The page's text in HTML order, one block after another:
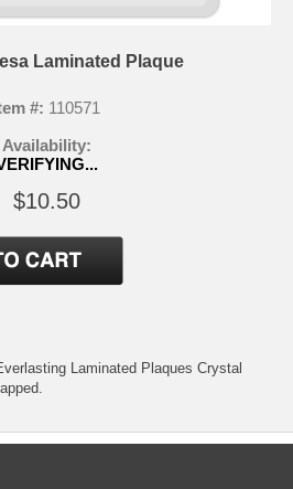
Laminated Plaque
#: 110571
Availability:
$10.50
Laminated Plaques Crystal